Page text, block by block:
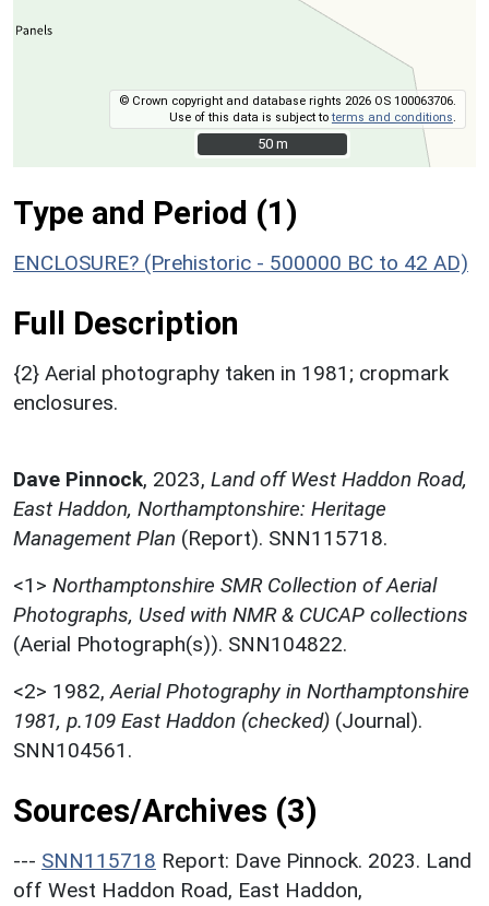
© Crown copyright and database rights 2026 OS 100063706.
Use of this data is subject toterms and conditions
50 m
50 m
Type and Period (1)
ENCLOSURE? (Prehistoric - 500000 BC to 42 AD)
Full Description
{2} Aerial photography taken in 1981; cropmark
enclosures.
Dave Pinnock, 2023, Land off West Haddon Road,
East Haddon, Northamptonshire: Heritage
Management Plan (Report). SNN115718.
<1> Northamptonshire SMR Collection of Aerial
Photographs, Used with NMR & CUCAP collections
(Aerial Photograph(s)). SNN104822.
<2> 1982, Aerial Photography in Northamptonshire
1981, p.109 East Haddon (checked) (Journal).
SNN104561.
Sources/Archives (3)
--- SNN115718 Report: Dave Pinnock. 2023. Land
off West Haddon Road, East Haddon,